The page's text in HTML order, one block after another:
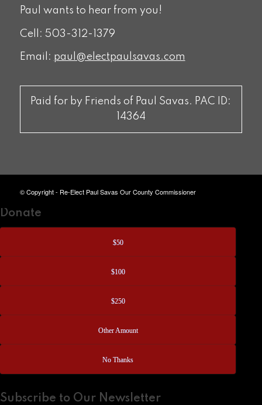
Paul wants to hear from you!
Cell: 503-312-1379
Email: paul@electpaulsavas.com
Paid for by Friends of Paul Savas. PAC ID:
14364
© Copyright - Re-Elect Paul Savas Our County Commissioner
Donate
$50
$100
$250
Other Amount
No Thanks
Subscribe to Our Newsletter